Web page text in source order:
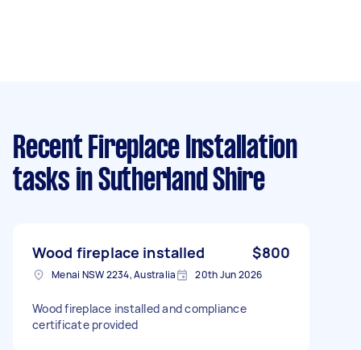
Recent Fireplace Installation
tasks in Sutherland Shire
Wood fireplace installed $800
Menai NSW 2234, Australia 20th Jun 2026
Wood fireplace installed and compliance
certificate provided